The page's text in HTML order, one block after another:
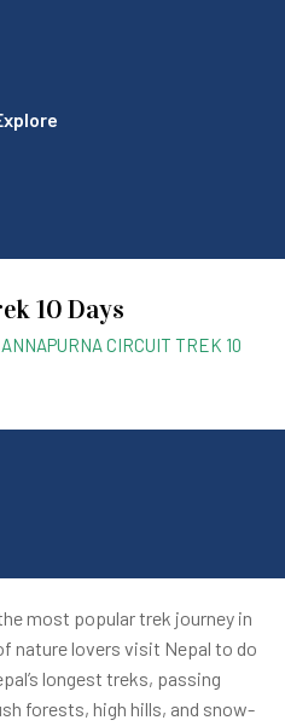
10 Days
ANNAPURNA CIRCUIT TREK 10
most popular trek journey in
nature lovers visit Nepal to do
longest treks, passing
forests, high hills, and snow-